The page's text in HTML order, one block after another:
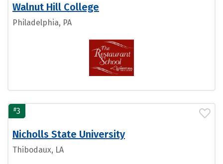
Walnut Hill College
Philadelphia, PA
#3
Nicholls State University
Thibodaux, LA